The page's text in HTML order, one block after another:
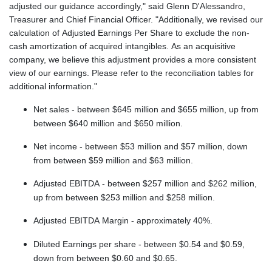
adjusted our guidance accordingly," said Glenn D'Alessandro,
Treasurer and Chief Financial Officer. "Additionally, we revised our
calculation of Adjusted Earnings Per Share to exclude the non-
cash amortization of acquired intangibles. As an acquisitive
company, we believe this adjustment provides a more consistent
view of our earnings. Please refer to the reconciliation tables for
additional information."
Net sales - between $645 million and $655 million, up from
between $640 million and $650 million.
Net income - between $53 million and $57 million, down
from between $59 million and $63 million.
Adjusted EBITDA - between $257 million and $262 million,
up from between $253 million and $258 million.
Adjusted EBITDA Margin - approximately 40%.
Diluted Earnings per share - between $0.54 and $0.59,
down from between $0.60 and $0.65.